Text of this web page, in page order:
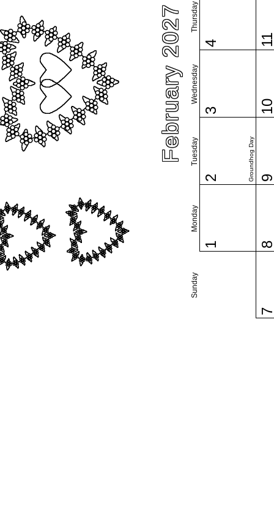
February 2027
Sunday
Monday
Tuesday
Wednesday
Thursday
1
2 Groundhog Day
3
4